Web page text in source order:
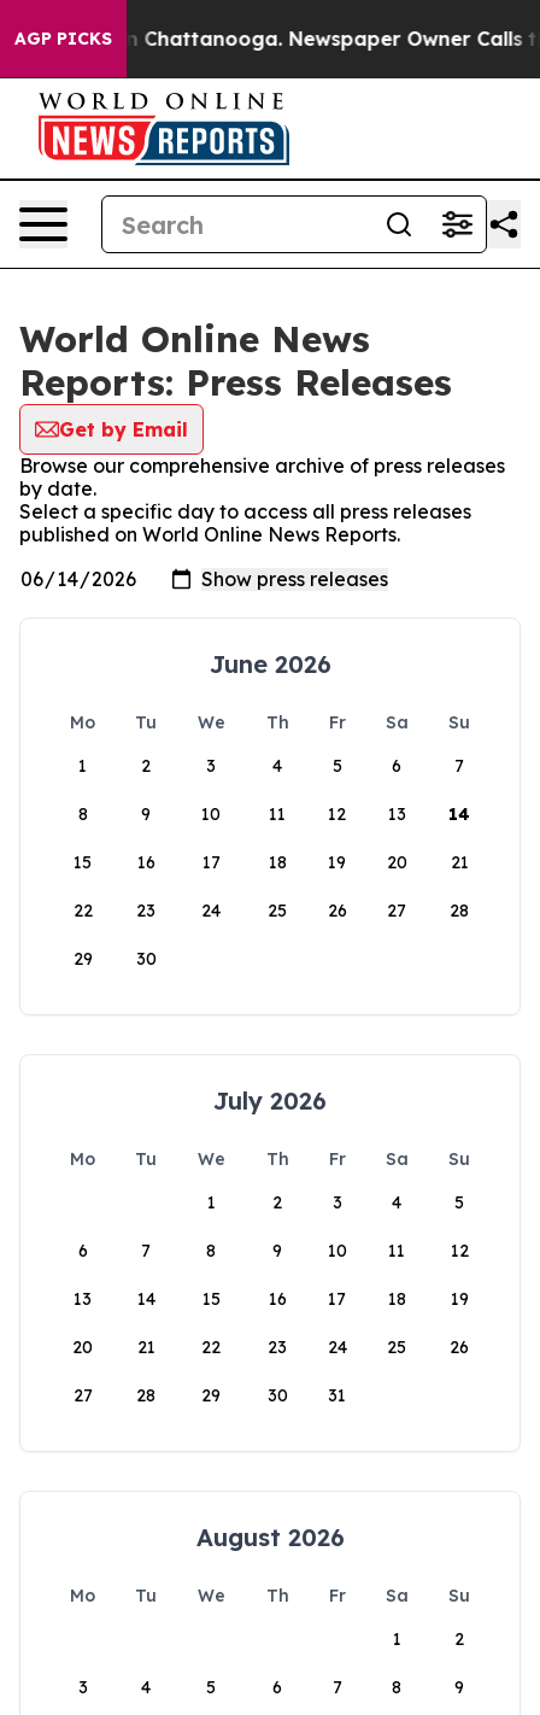
AGP PICKS
Chaos in Chattanooga. Newspaper Owner Calls the
World Online News
Reports: Press Releases
Get by Email
Browse our comprehensive archive of press releases
by date.
Select a specific day to access all press releases
published on World Online News Reports.
June 2026
Mo Tu We Th Fr Sa
Su
1
2 3 4 5 6 7
8 9 10 11 12 13 14
15 16 17 18 19 20 21
22 23 24 25 26 27 28
29 30
July 2026
Mo Tu We Th Fr Sa
Su
1
2 3 4 5
6 7 8 9 10 11 12
13 14 15 16 17 18 19
20 21 22 23 24 25 26
27 28 29 30 31
August 2026
Mo Tu We Th Fr Sa
Su
1
2
3 4 5 6 7 8 9